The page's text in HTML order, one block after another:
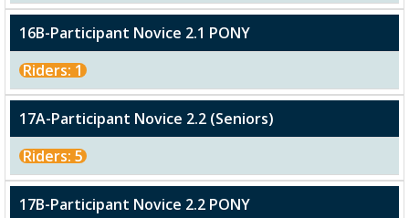
16B-Participant Novice 2.1 PONY
Riders: 1
17A-Participant Novice 2.2 (Seniors)
Riders: 5
17B-Participant Novice 2.2 PONY